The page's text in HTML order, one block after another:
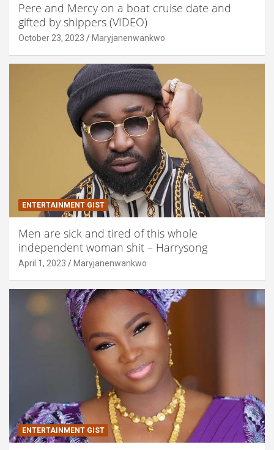
Pere and Mercy on a boat cruise date and
gifted by shippers (VIDEO)
October 23, 2023 Maryjanenwankwo
ENTERTAINMENT GIST
Men are sick and tired of this whole
independent woman shit – Harrysong
April 1, 2023 Maryjanenwankwo
ENTERTAINMENT GIST